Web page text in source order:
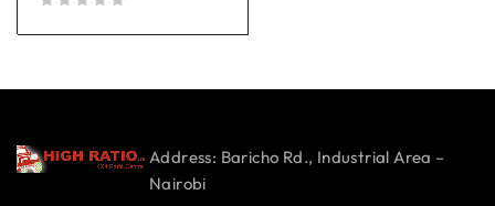
Address: Baricho Rd., Industrial Area –
Nairobi